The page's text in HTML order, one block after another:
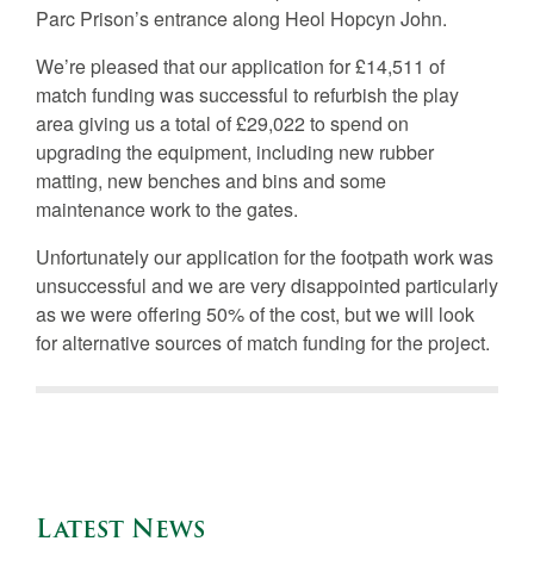
Parc Prison’s entrance along Heol Hopcyn John.
We’re pleased that our application for £14,511 of
match funding was successful to refurbish the play
area giving us a total of £29,022 to spend on
upgrading the equipment, including new rubber
matting, new benches and bins and some
maintenance work to the gates.
Unfortunately our application for the footpath work was
unsuccessful and we are very disappointed particularly
as we were offering 50% of the cost, but we will look
for alternative sources of match funding for the project.
Latest News